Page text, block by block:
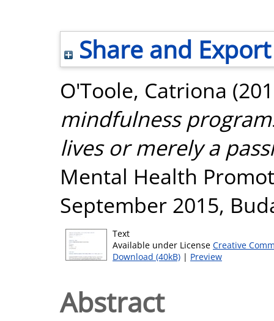
Share and Export
O'Toole, Catriona
mindfulness
lives or merely a
Mental Health
September 2015,
Text
Available under License Creative
Download (40kB) | Preview
Abstract